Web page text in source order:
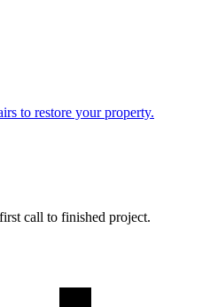
to restore your property.
call to finished project.